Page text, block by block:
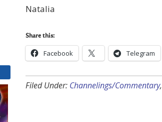
Natalia
Share this:
Facebook Telegram
Filed Under: Channelings/Commentary,